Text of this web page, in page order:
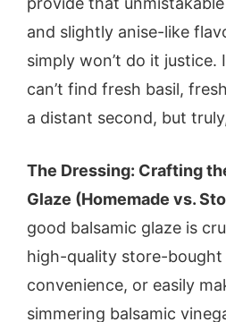
and slightly anise-like
simply won’t do it justice.
can’t find fresh basil,
a distant second, but
The Dressing: Crafting
Glaze (Homemade vs.
good balsamic glaze is
high-quality store-
convenience, or easily
simmering balsamic